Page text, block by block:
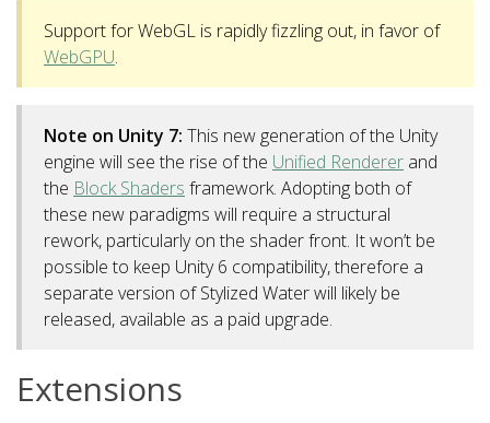
Support for WebGL is rapidly fizzling out, in favor of
WebGPU.
Note on Unity 7: This new generation of the Unity
engine will see the rise of the Unified Renderer and
the Block Shaders framework. Adopting both of
these new paradigms will require a structural
rework, particularly on the shader front. It won’t be
possible to keep Unity 6 compatibility, therefore a
separate version of Stylized Water will likely be
released, available as a paid upgrade.
Extensions